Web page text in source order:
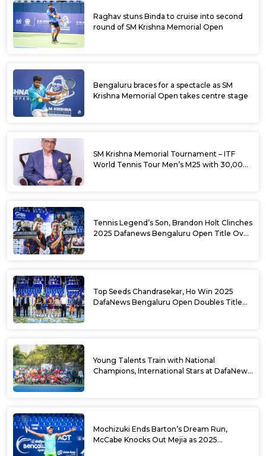
Raghav stuns Binda to cruise into second
round of SM Krishna Memorial Open
Bengaluru braces for a spectacle as SM
Krishna Memorial Open takes centre stage
SM Krishna Memorial Tournament – ITF
World Tennis Tour Men’s M25 with 30,000
Tennis Legend’s Son, Brandon Holt Clinches
2025 Dafanews Bengaluru Open Title Over
Top Seeds Chandrasekar, Ho Win 2025
DafaNews Bengaluru Open Doubles Title
Young Talents Train with National
Champions, International Stars at DafaNews
Mochizuki Ends Barton’s Dream Run,
McCabe Knocks Out Mejia as 2025